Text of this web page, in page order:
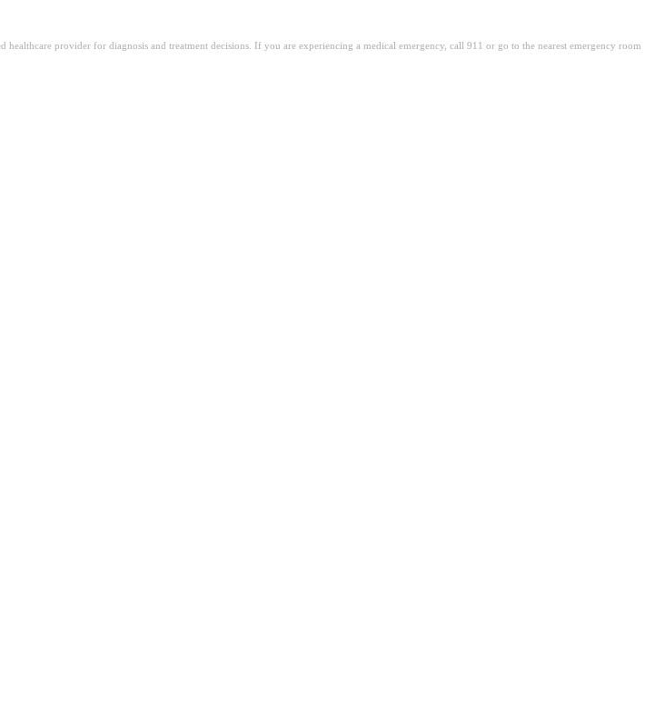
provider for diagnosis and treatment decisions. If you are experiencing a medical emergency, call 911 or go to the nearest emergency room